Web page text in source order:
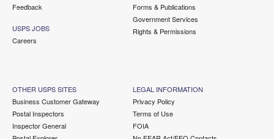
Feedback
USPS JOBS
Careers
Forms & Publications
Government Services
Rights & Permissions
OTHER USPS SITES
Business Customer Gateway
Postal Inspectors
Inspector General
LEGAL INFORMATION
Privacy Policy
Terms of Use
FOIA